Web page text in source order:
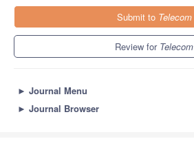
Submit to Telecom
Review for Telecom
► Journal Menu
► Journal Browser